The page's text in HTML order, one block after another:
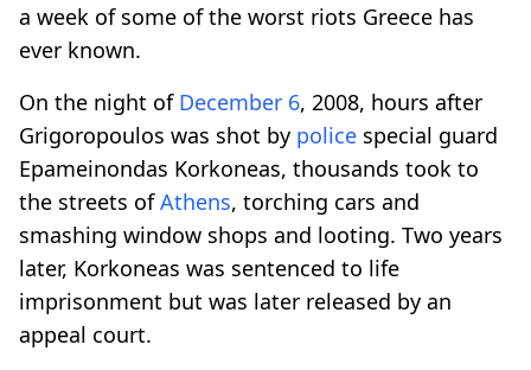
a week of some of the worst riots Greece has
ever known.
On the night of December 6, 2008, hours after
Grigoropoulos was shot by police special guard
Epameinondas Korkoneas, thousands took to
the streets ofAthens, torching cars and
smashing window shops and looting. Two years
later, Korkoneas was sentenced to life
imprisonment but was later released by an
appeal court.